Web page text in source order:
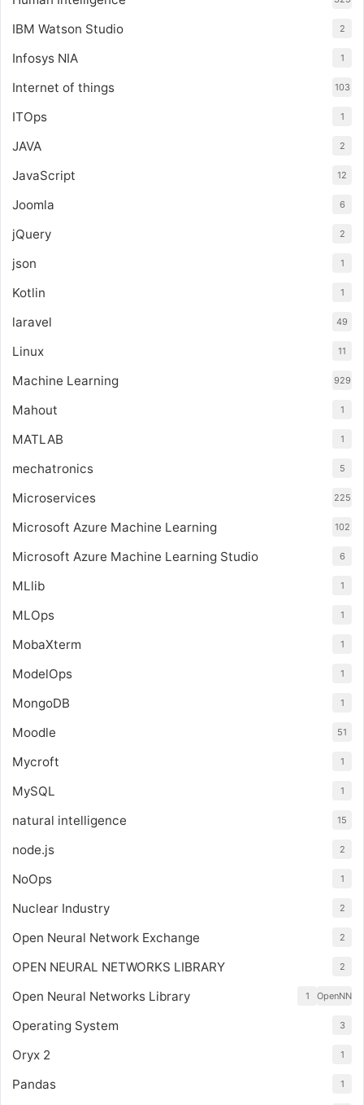
IBM Watson Studio 2
Infosys NIA 1
Internet of things 103
ITOps 1
JAVA 2
JavaScript 12
Joomla 6
jQuery 2
json 1
Kotlin 1
laravel 49
Linux 11
Machine Learning 929
Mahout 1
MATLAB 1
mechatronics 5
Microservices 225
Microsoft Azure Machine Learning 102
Microsoft Azure Machine Learning Studio 6
MLlib 1
MLOps 1
MobaXterm 1
ModelOps 1
MongoDB 1
Moodle 51
Mycroft 1
MySQL 1
natural intelligence 15
node.js 2
NoOps 1
Nuclear Industry 2
Open Neural Network Exchange 2
OPEN NEURAL NETWORKS LIBRARY 2
Open Neural Networks Library OpenNN
1
Operating System 3
Oryx 2 1
Pandas 1